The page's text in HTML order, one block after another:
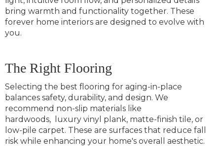
bring warmth and functionality together. These
forever home interiors are designed to evolve with
you.
The Right Flooring
Selecting the best flooring for aging-in-place
balances safety, durability, and design. We
recommend non-slip materials like
hardwoods, luxury vinyl plank, matte-finish tile, or
low-pile carpet. These are surfaces that reduce fall
risk while enhancing your home's overall aesthetic.